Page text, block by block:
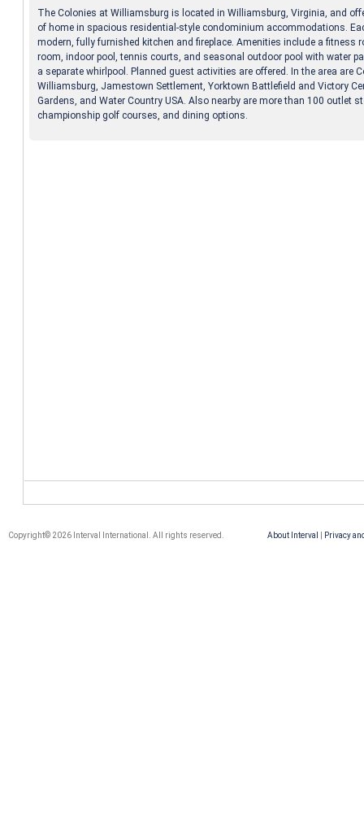
The Colonies at Williamsburg is located in Williamsburg, Virginia, and
of home in spacious residential-style condominium accommodations.
modern, fully furnished kitchen and fireplace. Amenities include a fitness
room, indoor pool, tennis courts, and seasonal outdoor pool with water
a separate whirlpool. Planned guest activities are offered. In the area are
Williamsburg, Jamestown Settlement, Yorktown Battlefield and Victory
Gardens, and Water Country USA. Also nearby are more than 100 outlet
championship golf courses, and dining options.
About Interval Privacy
Copyright© 2026 Interval International. All rights reserved.